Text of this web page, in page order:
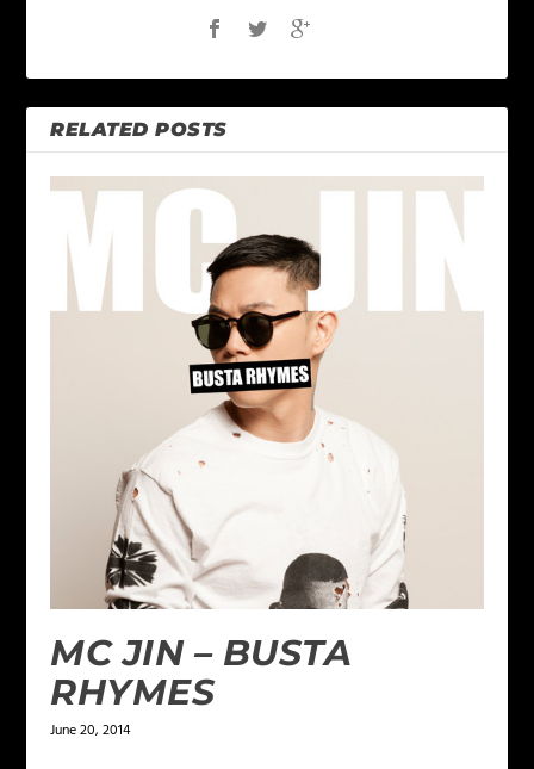
RELATED POSTS
MC JIN – BUSTA
RHYMES
June 20, 2014